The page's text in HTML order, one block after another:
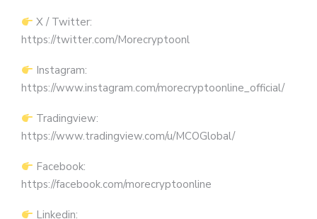
X / Twitter:
https://twitter.com/Morecryptoonl
Instagram:
https://www.instagram.com/morecryptoonline_official/
Tradingview:
https://www.tradingview.com/u/MCOGlobal/
Facebook:
https://facebook.com/morecryptoonline
Linkedin: